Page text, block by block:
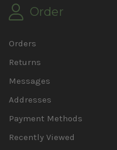
Order
Orders
Returns
Messages
Addresses
Payment Methods
Recently Viewed